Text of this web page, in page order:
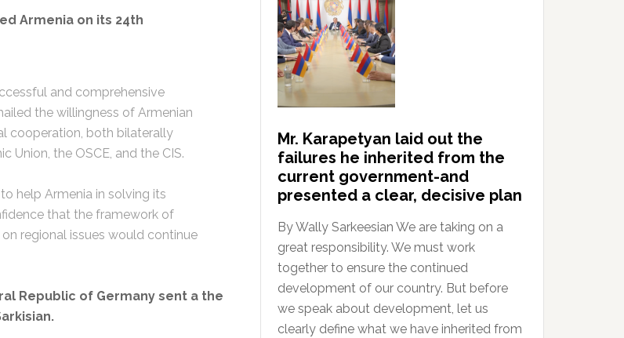
Armenia on its 24th
and comprehensive
the willingness of Armenian
cooperation, both bilaterally
Union, the OSCE, and the CIS.
help Armenia in solving its
that the framework of
regional issues would continue
Republic of Germany sent a the
Mr. Karapetyan laid out the
failures he inherited from the
current government-and
presented a clear, decisive plan
By Wally Sarkeesian We are taking on a
great responsibility. We must work
together to ensure the continued
development of our country. But before
we speak about development, let us
clearly define what we have inherited from